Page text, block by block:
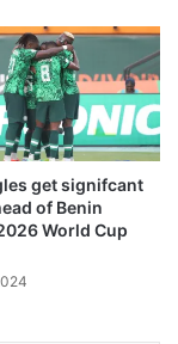
get signifcant
of Benin
World Cup